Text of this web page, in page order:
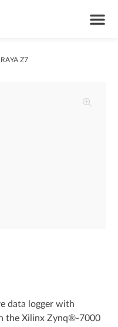
Z7
data logger with
the Xilinx Zynq®-7000